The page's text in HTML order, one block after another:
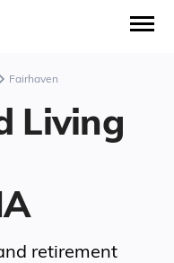
Fairhaven
Living
retirement